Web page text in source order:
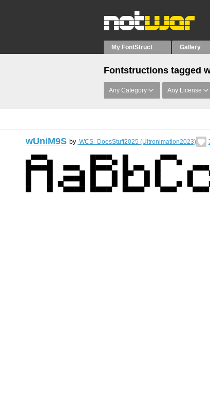
My FontStruct Gallery
Fontstructions tagged
Any Category Any License
wUniM9S by WCS_DoesStuff2025 (Ultronimation2023)